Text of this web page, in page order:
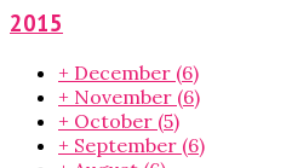
2015
+ December (6)
+ November (6)
+ October (5)
+ September (6)